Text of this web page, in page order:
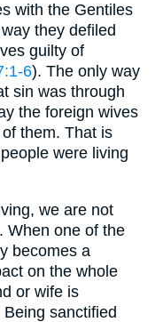
with the Gentiles
they defiled
guilty of
6). The only way
sin was through
the foreign wives
them. That is
were living
we are not
When one of the
becomes a
on the whole
or wife is
sanctified